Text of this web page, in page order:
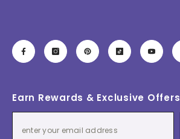
Earn Rewards & Exclusive Offers